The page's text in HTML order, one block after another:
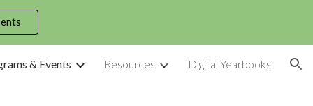
& Events Resources Digital Yearbooks